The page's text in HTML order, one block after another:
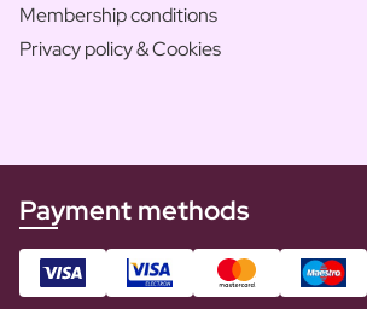
Membership conditions
Privacy policy & Cookies
Payment methods